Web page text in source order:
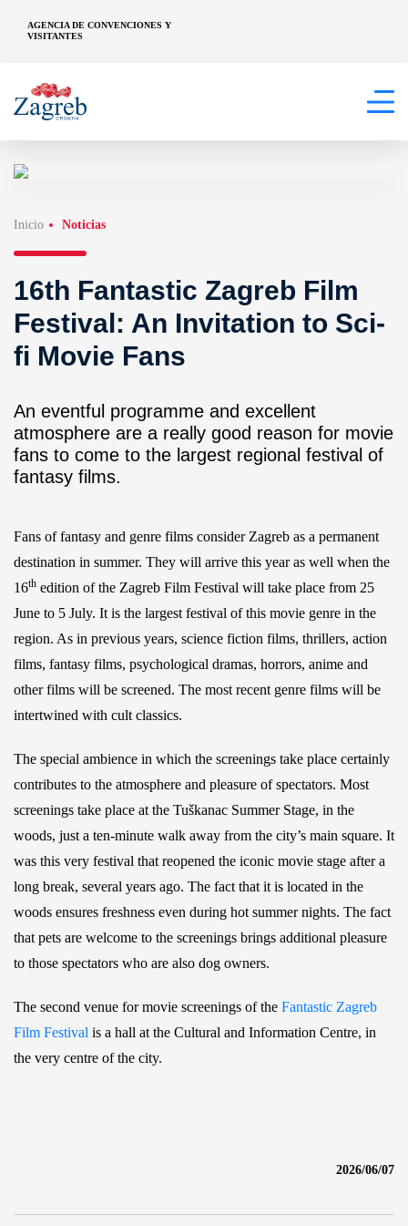
AGENCIA DE CONVENCIONES Y
VISITANTES
Inicio Noticias
16th Fantastic Zagreb Film
Festival: An Invitation to Sci-
fi Movie Fans
An eventful programme and excellent
atmosphere are a really good reason for movie
fans to come to the largest regional festival of
fantasy films.
Fans of fantasy and genre films consider Zagreb as a permanent
destination in summer. They will arrive this year as well when the
16th edition of the Zagreb Film Festival will take place from 25
June to 5 July. It is the largest festival of this movie genre in the
region. As in previous years, science fiction films, thrillers, action
films, fantasy films, psychological dramas, horrors, anime and
other films will be screened. The most recent genre films will be
intertwined with cult classics.
The special ambience in which the screenings take place certainly
contributes to the atmosphere and pleasure of spectators. Most
screenings take place at the Tuškanac Summer Stage, in the
woods, just a ten-minute walk away from the city’s main square. It
was this very festival that reopened the iconic movie stage after a
long break, several years ago. The fact that it is located in the
woods ensures freshness even during hot summer nights. The fact
that pets are welcome to the screenings brings additional pleasure
to those spectators who are also dog owners.
The second venue for movie screenings of the Fantastic Zagreb
Film Festival is a hall at the Cultural and Information Centre, in
the very centre of the city.
2026/06/07